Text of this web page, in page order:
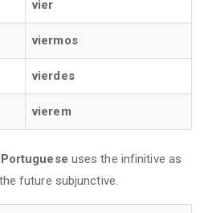
vier
viermos
vierdes
vierem
uses the infinitive as
future subjunctive.